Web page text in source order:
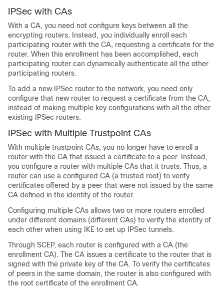
IPSec with CAs
With a CA, you need not configure keys between all the
encrypting routers. Instead, you individually enroll each
participating router with the CA, requesting a certificate for the
router. When this enrollment has been accomplished, each
participating router can dynamically authenticate all the other
participating routers.
To add a new IPSec router to the network, you need only
configure that new router to request a certificate from the CA,
instead of making multiple key configurations with all the other
existing IPSec routers.
IPSec with Multiple Trustpoint CAs
With multiple trustpoint CAs, you no longer have to enroll a
router with the CA that issued a certificate to a peer. Instead,
you configure a router with multiple CAs that it trusts. Thus, a
router can use a configured CA (a trusted root) to verify
certificates offered by a peer that were not issued by the same
CA defined in the identity of the router.
Configuring multiple CAs allows two or more routers enrolled
under different domains (different CAs) to verify the identity of
each other when using IKE to set up IPSec tunnels.
Through SCEP, each router is configured with a CA (the
enrollment CA). The CA issues a certificate to the router that is
signed with the private key of the CA. To verify the certificates
of peers in the same domain, the router is also configured with
the root certificate of the enrollment CA.